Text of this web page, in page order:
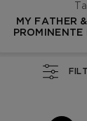
MY FATHER